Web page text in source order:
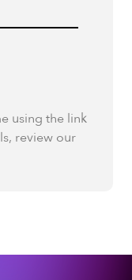
using the link
review our